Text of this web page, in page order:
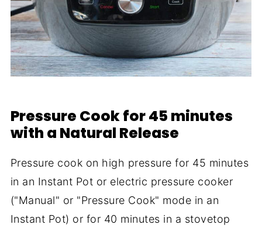
Pressure Cook for 45 minutes
with a Natural Release
Pressure cook on high pressure for 45 minutes
in an Instant Pot or electric pressure cooker
("Manual" or "Pressure Cook" mode in an
Instant Pot) or for 40 minutes in a stovetop